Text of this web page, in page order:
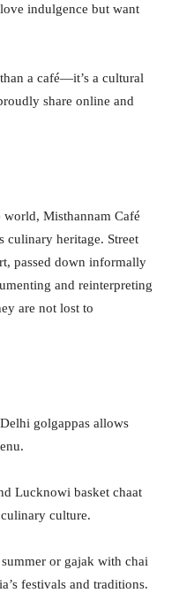
indulgence but want
a café—it’s a cultural
share online and
Misthannam Café
culinary heritage. Street
passed down informally
and reinterpreting
are not lost to
golgappas allows
Lucknowi basket chaat
culture.
or gajak with chai
festivals and traditions.